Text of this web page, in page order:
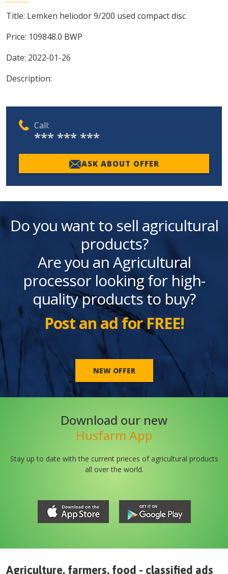
Title: Lemken heliodor 9/200 used compact disc
Price: 109848.0 BWP
Date: 2022-01-26
Description:
Call:
*** *** ***
ASK ABOUT OFFER
Do you want to sell agricultural
products?
Are you an Agricultural
processor looking for high-
quality products to buy?
Post an ad for FREE!
NEW OFFER
Download our new
Husfarm App
Stay up to date with the current prieces of agricultural products
all over the world.
Agriculture, farmers, food - classified ads